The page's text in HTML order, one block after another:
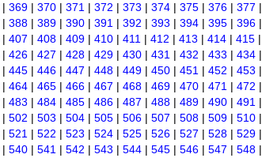
| 369 | 370 | 371 | 372 | 373 | 374 | 375 | 376 | 377 |
| 388 | 389 | 390 | 391 | 392 | 393 | 394 | 395 | 396 |
| 407 | 408 | 409 | 410 | 411 | 412 | 413 | 414 | 415 |
| 426 | 427 | 428 | 429 | 430 | 431 | 432 | 433 | 434 |
| 445 | 446 | 447 | 448 | 449 | 450 | 451 | 452 | 453 |
| 464 | 465 | 466 | 467 | 468 | 469 | 470 | 471 | 472 |
| 483 | 484 | 485 | 486 | 487 | 488 | 489 | 490 | 491 |
| 502 | 503 | 504 | 505 | 506 | 507 | 508 | 509 | 510 |
| 521 | 522 | 523 | 524 | 525 | 526 | 527 | 528 | 529 |
| 540 | 541 | 542 | 543 | 544 | 545 | 546 | 547 | 548 |